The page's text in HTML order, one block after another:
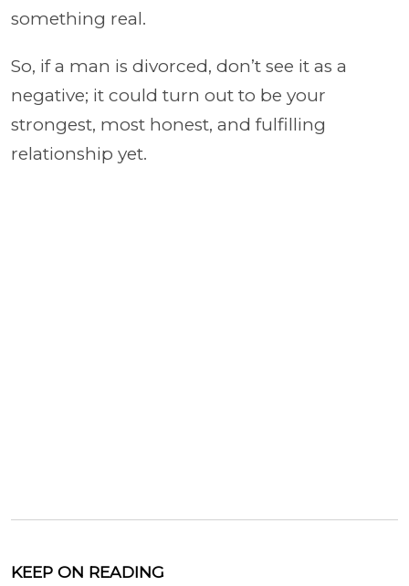
something real.
So, if a man is divorced, don’t see it as a
negative; it could turn out to be your
strongest, most honest, and fulfilling
relationship yet.
KEEP ON READING